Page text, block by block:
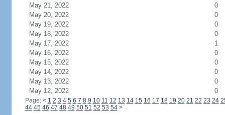
May 21, 2022
0
May 20, 2022
0
May 19, 2022
0
May 18, 2022
0
May 17, 2022
1
May 16, 2022
0
May 15, 2022
0
May 14, 2022
0
May 13, 2022
0
May 12, 2022
0
Page: < 1 2 3 4 5 6 7 8 9 10 11 12 13 14 15 16 17 18 19 20 21 22 23 24
44 45 46 47 48 49 50 51 52 53 54 >